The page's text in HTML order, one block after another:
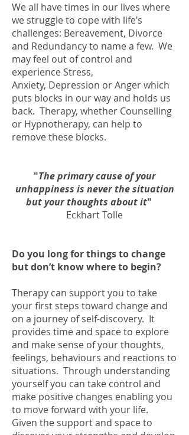
We all have times in our lives where
we struggle to cope with life’s
challenges: Bereavement, Divorce
and Redundancy to name a few. We
may feel out of control and
experience Stress,
Anxiety, Depression or Anger which
puts blocks in our way and holds us
back. Therapy, whether Counselling
or Hypnotherapy, can help to
remove these blocks.
"The primary cause of your
unhappiness is never the situation
but your thoughts about it"
Eckhart Tolle
Do you long for things to change
but don’t know where to begin?
Therapy can support you to take
your first steps toward change and
on a journey of self-discovery. It
provides time and space to explore
and make sense of your thoughts,
feelings, behaviours and reactions to
situations. Through understanding
yourself you can take control and
make positive changes enabling you
to move forward with your life.
Given the support and space to